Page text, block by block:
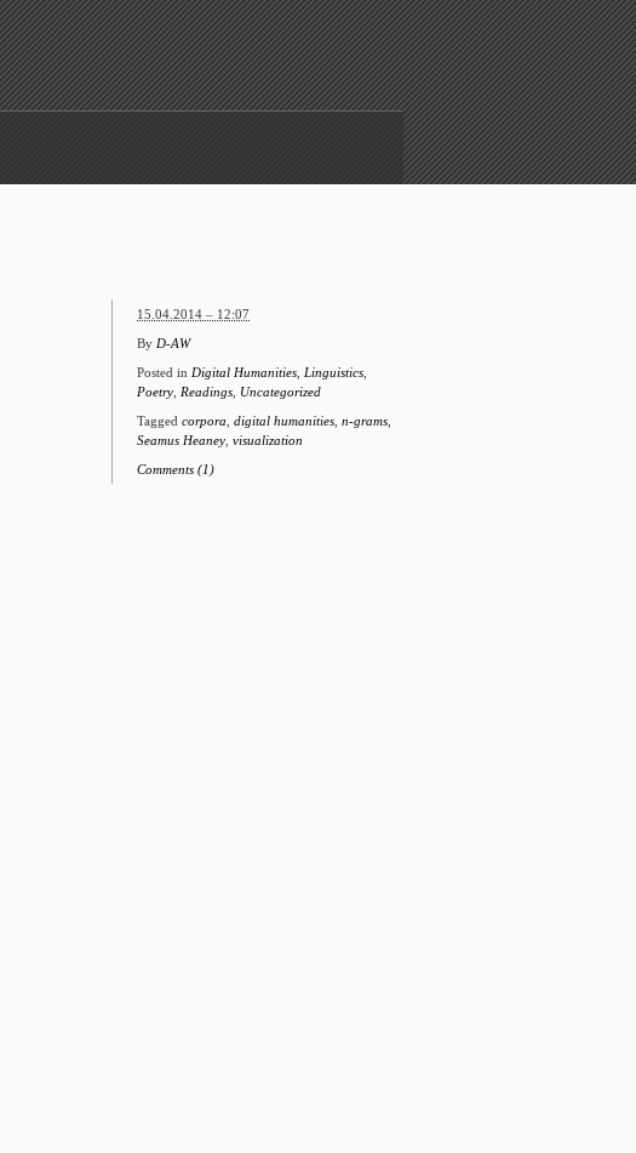
15.04.2014 – 12:07
By D-AW
Posted in Digital Humanities Linguistics
Poetry Readings Uncategorized
Tagged corpora digital humanities n-grams
Seamus Heaney visualization
Comments (1)